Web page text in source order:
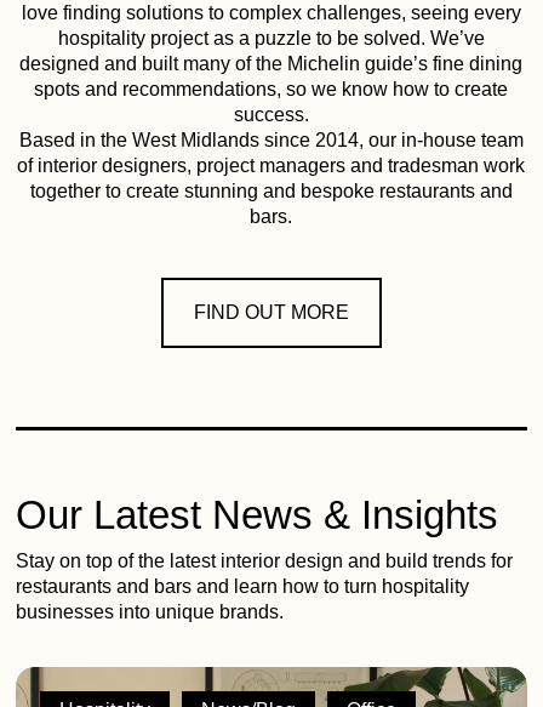
love finding solutions to complex challenges, seeing every
hospitality project as a puzzle to be solved. We’ve
designed and built many of the Michelin guide’s fine dining
spots and recommendations, so we know how to create
success.
Based in the West Midlands since 2014, our in-house team
of interior designers, project managers and tradesman work
together to create stunning and bespoke restaurants and
bars.
FIND OUT MORE
Our Latest News & Insights
Stay on top of the latest interior design and build trends for
restaurants and bars and learn how to turn hospitality
businesses into unique brands.
2G